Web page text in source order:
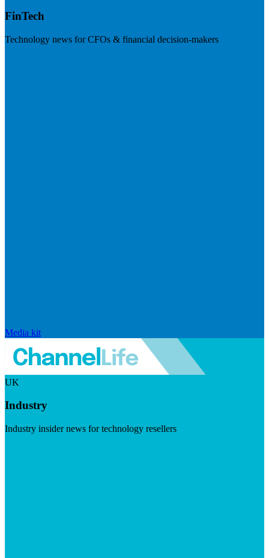
FinTech
Technology news for CFOs & financial decision-makers
Media kit
UK
Industry
Industry insider news for technology resellers